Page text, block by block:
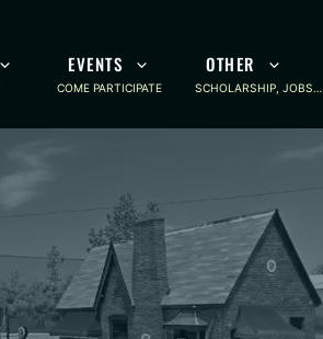
EVENTS
COME PARTICIPATE
OTHER
SCHOLARSHIP, JOBS…